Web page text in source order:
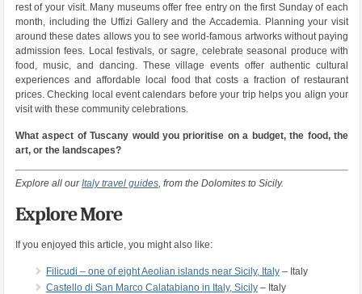
rest of your visit. Many museums offer free entry on the first Sunday of each
month, including the Uffizi Gallery and the Accademia. Planning your visit
around these dates allows you to see world-famous artworks without paying
admission fees. Local festivals, or sagre, celebrate seasonal produce with
food, music, and dancing. These village events offer authentic cultural
experiences and affordable local food that costs a fraction of restaurant
prices. Checking local event calendars before your trip helps you align your
visit with these community celebrations.
What aspect of Tuscany would you prioritise on a budget, the food, the
art, or the landscapes?
Explore all ourItaly travel guides, from the Dolomites to Sicily.
Explore More
If you enjoyed this article, you might also like:
Filicudi – one of eight Aeolian islands near Sicily, Italy– Italy
Castello di San Marco Calatabiano in Italy, Sicily– Italy